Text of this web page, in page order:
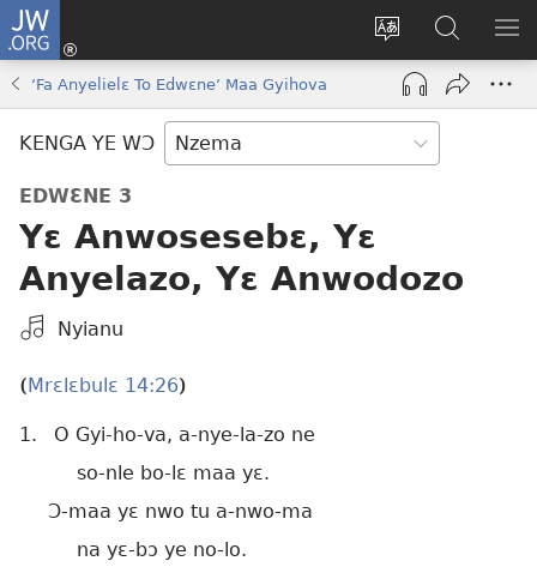
JW.ORG
Kakyi
wɛbsaete
ne
aneɛ
Kɔ
Nu
(opens
window)
Kpondɛ
JW.ORG
‘Fa Anyelielɛ To Edwɛne’ Maa Gyihova
KENGA YE WƆ
EDWƐNE 3
Yɛ Anwosesebɛ, Yɛ
Anyelazo, Yɛ Anwodozo
Kpa
Bɛhye
Bie
Nyianu
(Mrɛlɛbulɛ 14:26)
1.
O Gyi-ho-va, a-nye-la-zo ne
so-nle bo-lɛ maa yɛ.
Ɔ-maa yɛ nwo tu a-nwo-ma
na yɛ-bɔ ye no-lo.